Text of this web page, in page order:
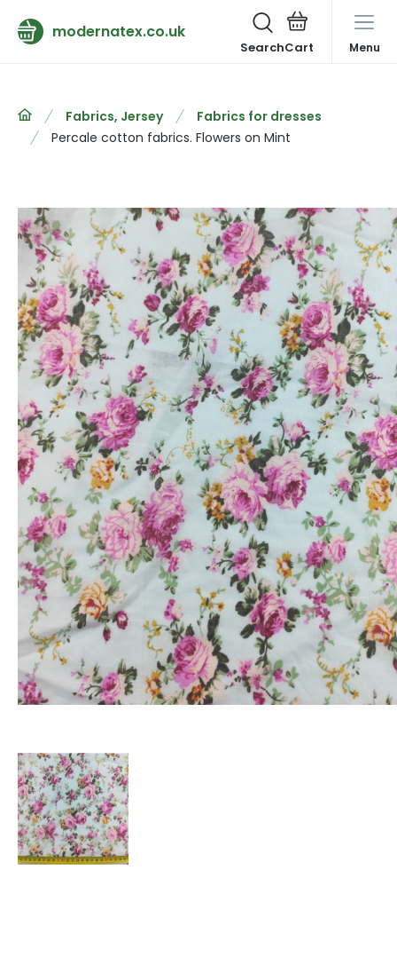
modernatex.co.uk
Search Menu
Fabrics, Jersey
Fabrics for dresses
Percale cotton fabrics. Flowers on Mint